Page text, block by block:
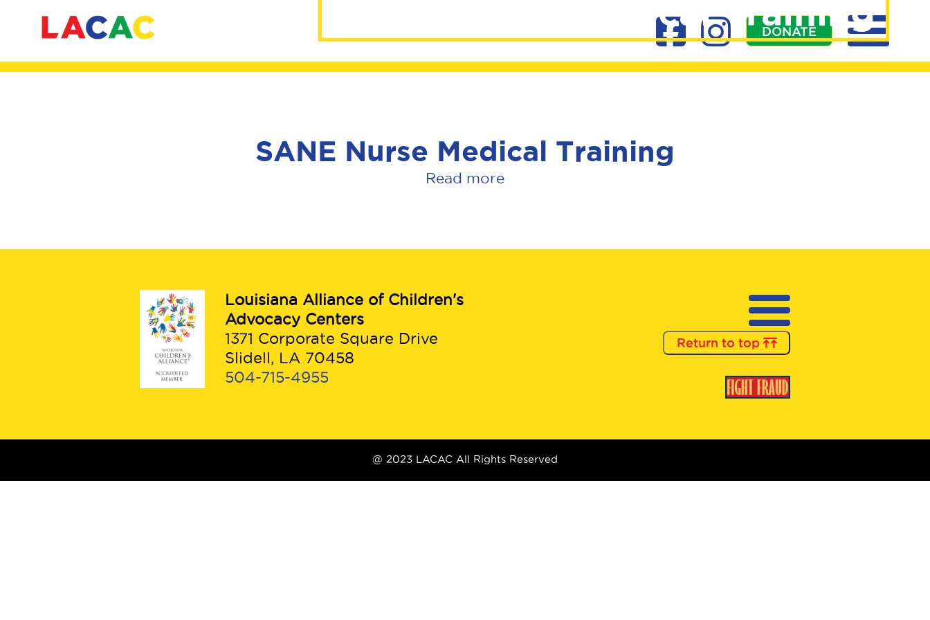
DONATE
SANE Nurse Medical Training
SANE Nurse Medical Training
Read more
Return to top
Louisiana Alliance of Children's
Advocacy Centers
1371 Corporate Square Drive
Slidell, LA 70458
504-715-4955
@ 2023 LACAC All Rights Reserved